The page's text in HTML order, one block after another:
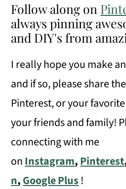
Follow along on
always pinning
and DIY's from
I really hope you make
and if so, please share
Pinterest, or your
your friends and family!
connecting with me
onInstagram,Pinterest
n,Google Plus !